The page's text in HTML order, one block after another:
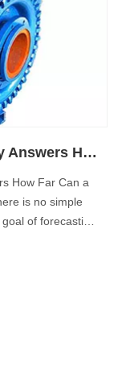
China Dredge Pumps Factory Answers How Far Can a Dredge Pump Pump?
How Far Can a
is no simple
of forecasting
Pump
Avail